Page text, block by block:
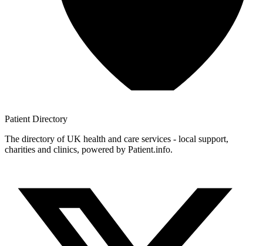
Patient Directory
The directory of UK health and care services - local support,
charities and clinics, powered by Patient.info.